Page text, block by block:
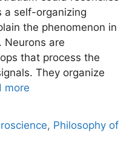
a self-organizing
the phenomenon in
are
that process the
They organize
more
, Philosophy of